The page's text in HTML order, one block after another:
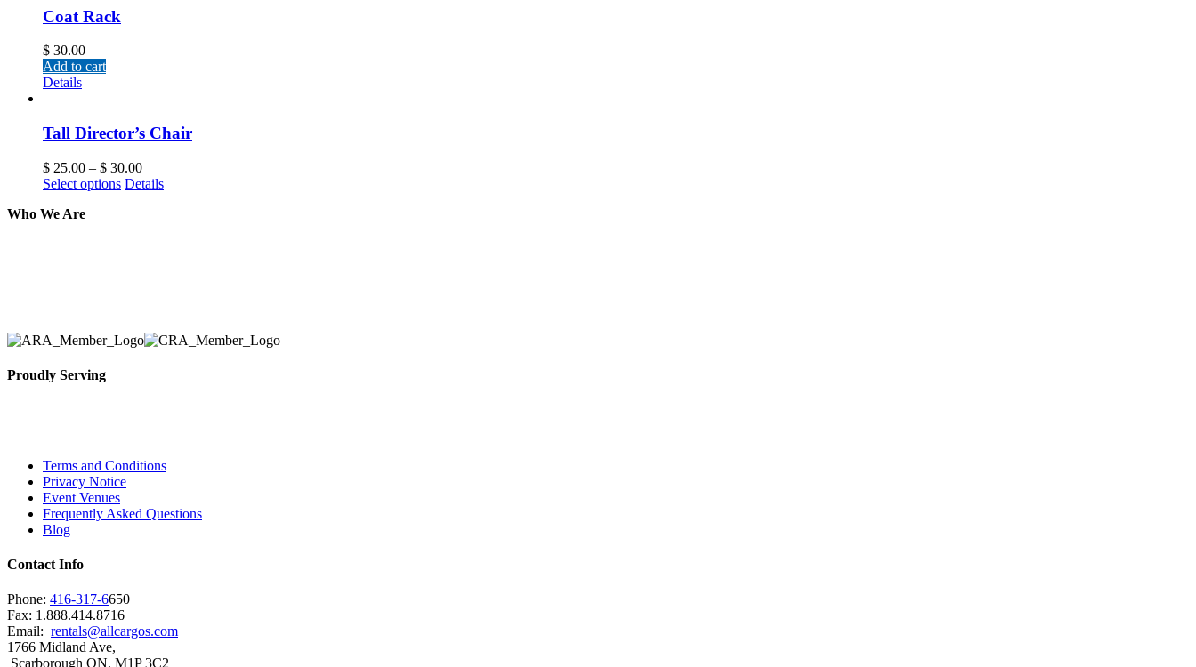
Coat Rack
$ 30.00
Add to cart
Details
Tall Director’s Chair
$ 25.00 – $ 30.00
Select options Details
Who We Are
Proudly Serving
Terms and Conditions
Privacy Notice
Event Venues
Frequently Asked Questions
Blog
Contact Info
Phone: 416-317-6650
Fax: 1.888.414.8716
Email: rentals@allcargos.com
1766 Midland Ave,
Scarborough ON, M1P 3C2